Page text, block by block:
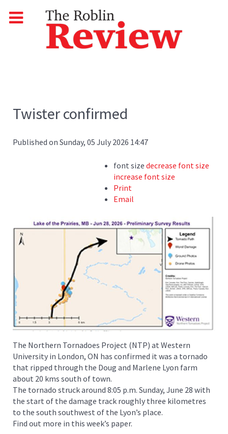
Twister confirmed
Published on Sunday, 05 July 2026 14:47
font size decrease font size
increase font size
Print
Email
The Northern Tornadoes Project (NTP) at Western
University in London, ON has confirmed it was a tornado
that ripped through the Doug and Marlene Lyon farm
about 20 kms south of town.
The tornado struck around 8:05 p.m. Sunday, June 28 with
the start of the damage track roughly three kilometres
to the south southwest of the Lyon’s place.
Find out more in this week’s paper.